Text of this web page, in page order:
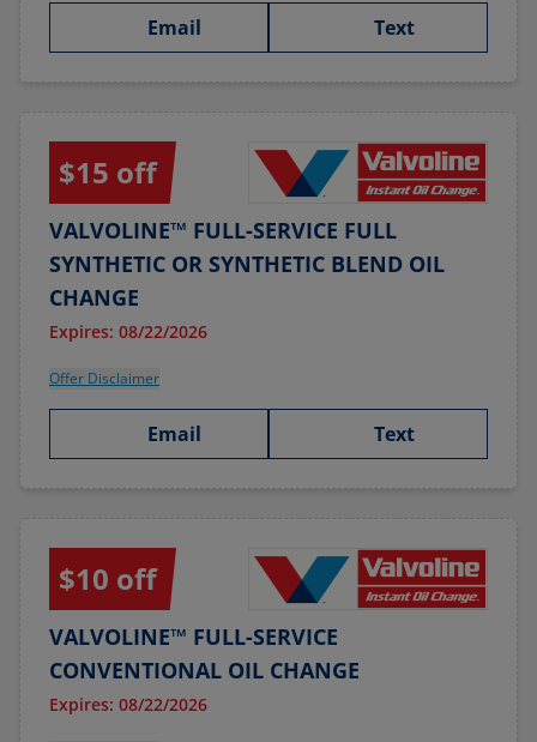
Email Text
$15 off
VALVOLINE™ FULL-SERVICE FULL
SYNTHETIC OR SYNTHETIC BLEND OIL
CHANGE
Expires: 08/22/2026
Offer Disclaimer
Email Text
$10 off
VALVOLINE™ FULL-SERVICE
CONVENTIONAL OIL CHANGE
Expires: 08/22/2026